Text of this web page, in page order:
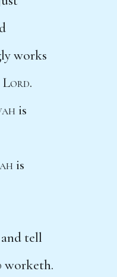
works
Lord.
is
is
tell
worketh.